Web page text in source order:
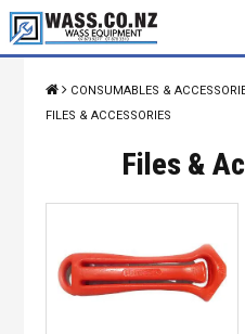
CONSUMABLES &
FILES & ACCESSORIES
Files &